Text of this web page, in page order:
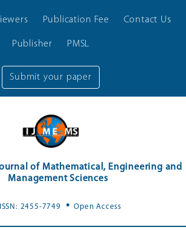
Submit your paper
Publication Fee Contact Us
Publisher PMSL
of Mathematical, Engineering and
Management Sciences
2455-7749 .Open Access